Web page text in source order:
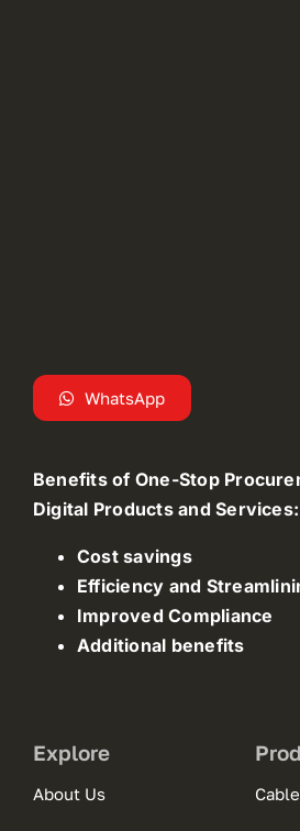
WhatsApp
Benefits of One-Stop
Digital Products and Services:
Cost savings
Efficiency and
Improved Compliance
Additional benefits
Explore
About Us